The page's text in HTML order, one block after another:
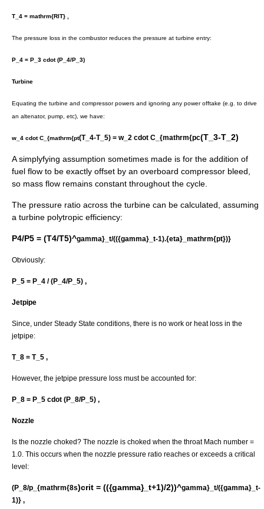
T_4 = mathrm{RIT} ,
The pressure loss in the combustor reduces the pressure at turbine entry:
P_4 = P_3 cdot (P_4/P_3)
Turbine
Equating the turbine and compressor powers and ignoring any power offtake (e.g. to drive
an altenator, pump, etc), we have:
w_4 cdot C_{mathrm{pt(T_4-T_5) = w_2 cdot C_{mathrm{pc(T_3-T_2)
A simplyfying assumption sometimes made is for the addition of
fuel flow to be exactly offset by an overboard compressor bleed,
so mass flow remains constant throughout the cycle.
The pressure ratio across the turbine can be calculated, assuming
a turbine polytropic efficiency:
P4/P5 = (T4/T5)^gamma}_t/(({gamma}_t-1).{eta}_mathrm{pt})}
Obviously:
P_5 = P_4 / (P_4/P_5) ,
Jetpipe
Since, under Steady State conditions, there is no work or heat loss in the
jetpipe:
T_8 = T_5 ,
However, the jetpipe pressure loss must be accounted for:
P_8 = P_5 cdot (P_8/P_5) ,
Nozzle
Is the nozzle choked? The nozzle is choked when the throat Mach number =
1.0. This occurs when the nozzle pressure ratio reaches or exceeds a critical
level:
(P_8/p_{mathrm{8s)crit = (({gamma}_t+1)/2))^gamma}_t/({gamma}_t-
1)} ,